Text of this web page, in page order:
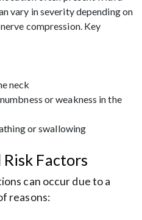
vary in severity depending on
compression. Key
neck
or weakness in the
or swallowing
Risk Factors
can occur due to a
reasons: